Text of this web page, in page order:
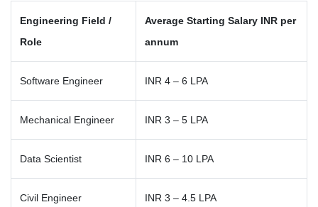
Engineering Field /
Role
Average Starting Salary INR per
annum
Software Engineer INR 4 – 6 LPA
Mechanical Engineer INR 3 – 5 LPA
Data Scientist INR 6 – 10 LPA
Civil Engineer INR 3 – 4.5 LPA